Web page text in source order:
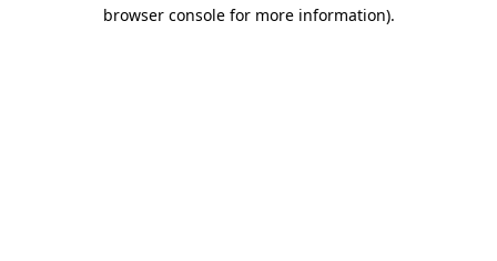
browser console for more information).